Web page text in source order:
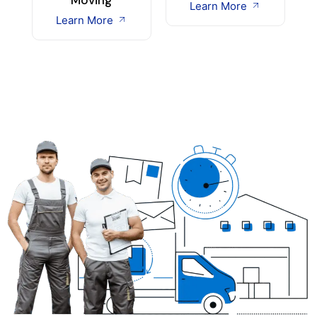
Learn More
Learn More